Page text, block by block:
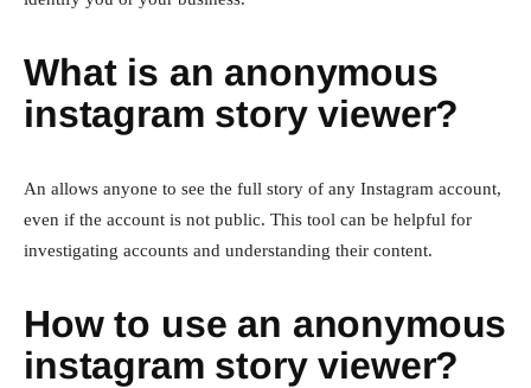
What is an anonymous
instagram story viewer?
An allows anyone to see the full story of any Instagram account,
even if the account is not public. This tool can be helpful for
investigating accounts and understanding their content.
How to use an anonymous
instagram story viewer?